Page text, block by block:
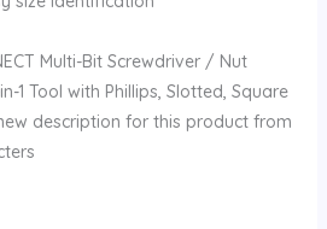
Multi-Bit Screwdriver / Nut
1 Tool with Phillips, Slotted, Square
description for this product from